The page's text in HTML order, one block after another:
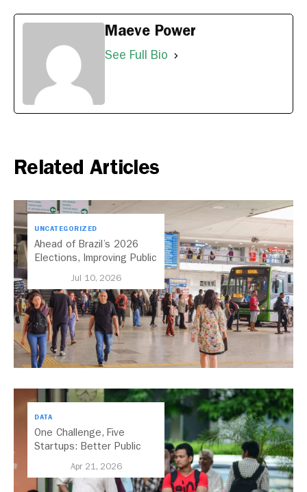
Maeve Power
See Full Bio
Related Articles
UNCATEGORIZED
Ahead of Brazil’s 2026
Elections, Improving Public
Jul 10, 2026
DATA
One Challenge, Five
Startups: Better Public
Apr 21, 2026